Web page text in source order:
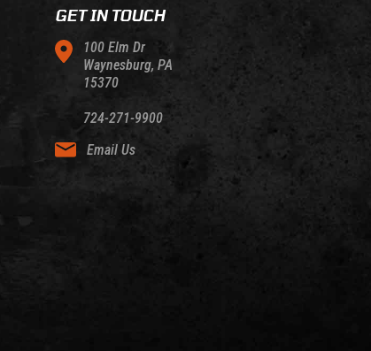
GET IN TOUCH
100 Elm Dr
Waynesburg, PA
15370
724-271-9900
Email Us